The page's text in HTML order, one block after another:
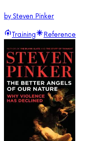
bySteven Pinker
Training
Reference